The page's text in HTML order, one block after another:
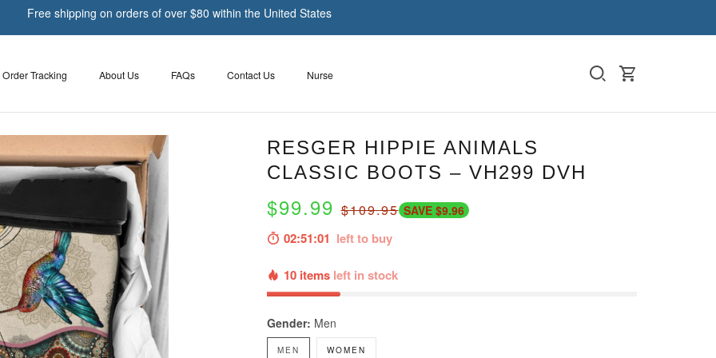
Free shipping on orders of over $80 within the United States
Order Tracking About Us FAQs Contact Us Nurse
RESGER HIPPIE ANIMALS
CLASSIC BOOTS – VH299 DVH
$99.99$109.95 SAVE $9.96
02:51:00 left to buy
10 items left in stock
Gender: Men
MEN WOMEN